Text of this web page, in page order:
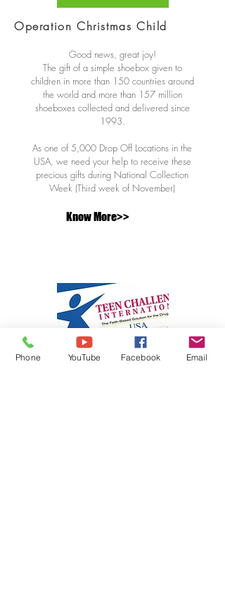
Operation Christmas Child
Good news, great joy!
The gift of a simple shoebox given to
children in more than 150 countries around
the world and more than 157 million
shoeboxes collected and delivered since
1993.
As one of 5,000 Drop Off Locations in the
USA, we need your help to receive these
precious gifts during National Collection
Week (Third week of November)
Know More>>
Phone YouTube Facebook Email